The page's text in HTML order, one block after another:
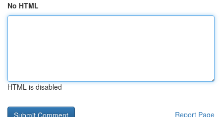
No HTML
HTML is disabled
Report Page